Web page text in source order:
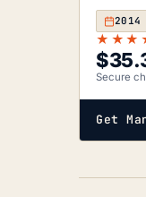
2014
$
Secure
Get